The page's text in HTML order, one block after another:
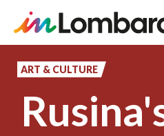
content
ART & CULTURE